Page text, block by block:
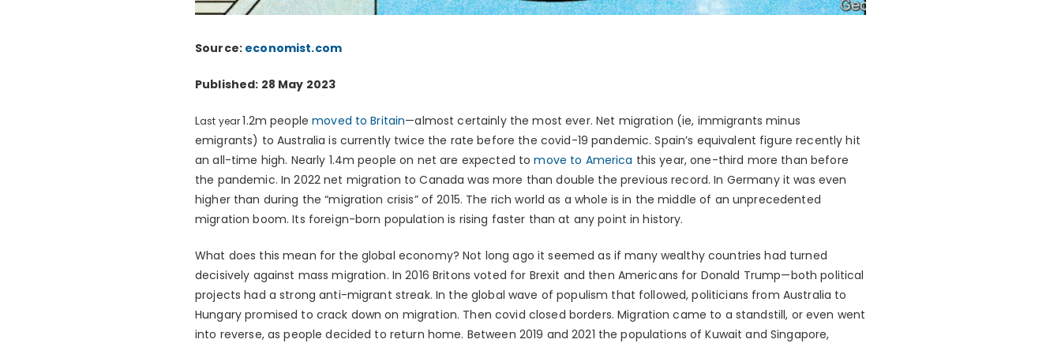
Source: economist.com
Published: 28 May 2023
Last year 1.2m peoplemoved to Britain—almost certainly the most ever. Net migration (ie, immigrants minus
emigrants) to Australia is currently twice the rate before the covid-19 pandemic. Spain’s equivalent figure recently hit
an all-time high. Nearly 1.4m people on net are expected tomove to America this year, one-third more than before
the pandemic. In 2022 net migration to Canada was more than double the previous record. In Germany it was even
higher than during the “migration crisis” of 2015. The rich world as a whole is in the middle of an unprecedented
migration boom. Its foreign-born population is rising faster than at any point in history.
What does this mean for the global economy? Not long ago it seemed as if many wealthy countries had turned
decisively against mass migration. In 2016 Britons voted for Brexit and then Americans for Donald Trump—both political
projects had a strong anti-migrant streak. In the global wave of populism that followed, politicians from Australia to
Hungary promised to crack down on migration. Then covid closed borders. Migration came to a standstill, or even went
into reverse, as people decided to return home. Between 2019 and 2021 the populations of Kuwait and Singapore,